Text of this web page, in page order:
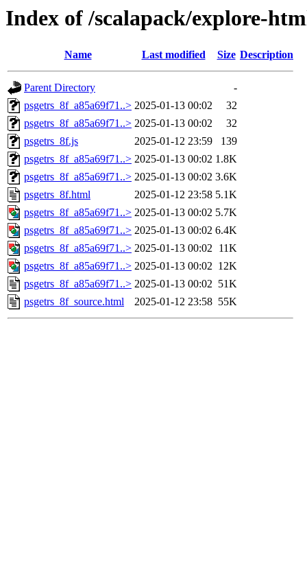
Index of /scalapack/explore-
Name Last modified Size Description
Parent Directory
-
psgetrs_8f_a85a69f71..> 2025-01-13 00:02
32
psgetrs_8f_a85a69f71..> 2025-01-13 00:02
32
psgetrs_8f.js
2025-01-12 23:59
139
psgetrs_8f_a85a69f71..> 2025-01-13 00:02 1.8K
psgetrs_8f_a85a69f71..> 2025-01-13 00:02 3.6K
psgetrs_8f.html
2025-01-12 23:58 5.1K
psgetrs_8f_a85a69f71..> 2025-01-13 00:02 5.7K
psgetrs_8f_a85a69f71..> 2025-01-13 00:02 6.4K
psgetrs_8f_a85a69f71..> 2025-01-13 00:02 11K
psgetrs_8f_a85a69f71..> 2025-01-13 00:02 12K
psgetrs_8f_a85a69f71..> 2025-01-13 00:02 51K
psgetrs_8f_source.html
2025-01-12 23:58 55K